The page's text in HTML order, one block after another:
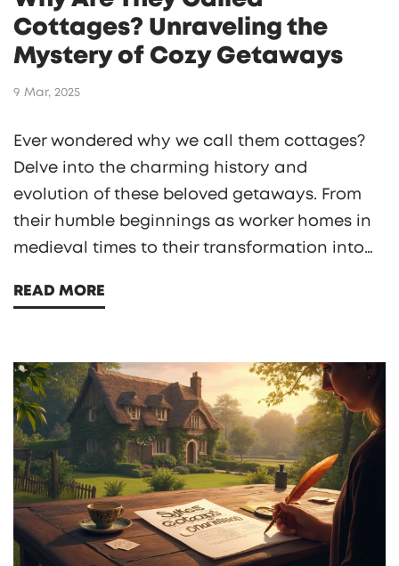
Cottages? Unraveling the
Mystery of Cozy Getaways
9 Mar, 2025
Ever wondered why we call them cottages?
Delve into the charming history and
evolution of these beloved getaways. From
their humble beginnings as worker homes in
medieval times to their transformation into
secrets we often overlook. Discover quirky
delightful journey from past to present!
READ MORE